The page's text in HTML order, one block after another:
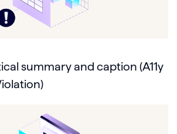
summary and caption (A11y